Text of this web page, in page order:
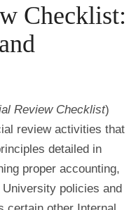
Checklist:
Review Checklist)
review activities that
detailed in
proper accounting,
policies and